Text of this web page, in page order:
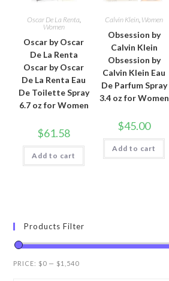
Oscar De La Renta,
Women
Oscar by Oscar
De La Renta
Oscar by Oscar
De La Renta Eau
De Toilette Spray
6.7 oz for Women
$61.58
Add to cart
Calvin Klein, Women
Obsession by
Calvin Klein
Obsession by
Calvin Klein Eau
De Parfum Spray
3.4 oz for Women
$45.00
Add to cart
Products Filter
PRICE: $0 — $1,540